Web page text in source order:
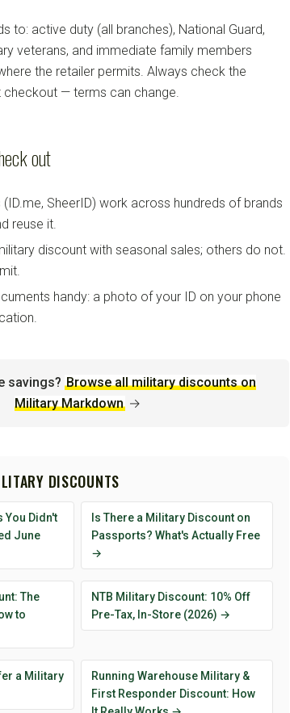
to: active duty (all branches), National Guard,
veterans, and immediate family members
the retailer permits. Always check the
checkout — terms can change.
out
SheerID) work across hundreds of brands
reuse it.
discount with seasonal sales; others do not.
handy: a photo of your ID on your phone
savings? Browse all military discounts on
Military Markdown →
DISCOUNTS
You Didn't
June
Is There a Military Discount on
Passports? What's Actually Free
→
The
to
NTB Military Discount: 10% Off
Pre-Tax, In-Store (2026) →
a Military
Running Warehouse Military &
First Responder Discount: How